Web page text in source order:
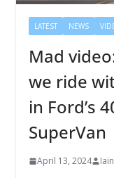
LATEST NEWS
Mad
we ride
in Ford’s
SuperVan
April 13, 2024